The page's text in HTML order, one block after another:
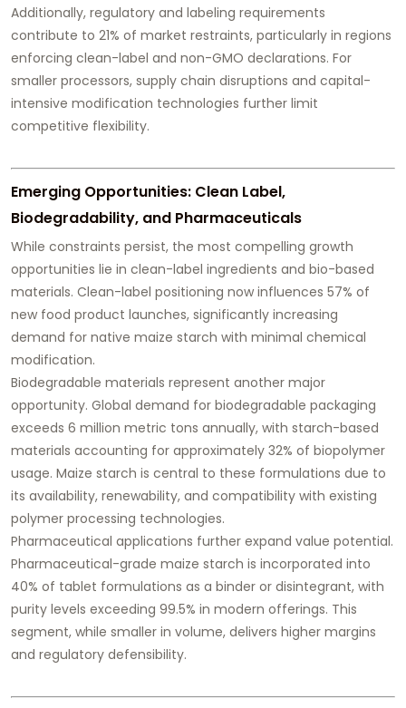
Additionally, regulatory and labeling requirements
contribute to 21% of market restraints, particularly in regions
enforcing clean-label and non-GMO declarations. For
smaller processors, supply chain disruptions and capital-
intensive modification technologies further limit
competitive flexibility.
Emerging Opportunities: Clean Label,
Biodegradability, and Pharmaceuticals
While constraints persist, the most compelling growth
opportunities lie in clean-label ingredients and bio-based
materials. Clean-label positioning now influences 57% of
new food product launches, significantly increasing
demand for native maize starch with minimal chemical
modification.
Biodegradable materials represent another major
opportunity. Global demand for biodegradable packaging
exceeds 6 million metric tons annually, with starch-based
materials accounting for approximately 32% of biopolymer
usage. Maize starch is central to these formulations due to
its availability, renewability, and compatibility with existing
polymer processing technologies.
Pharmaceutical applications further expand value potential.
Pharmaceutical-grade maize starch is incorporated into
40% of tablet formulations as a binder or disintegrant, with
purity levels exceeding 99.5% in modern offerings. This
segment, while smaller in volume, delivers higher margins
and regulatory defensibility.